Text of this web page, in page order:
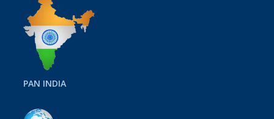
PAN INDIA